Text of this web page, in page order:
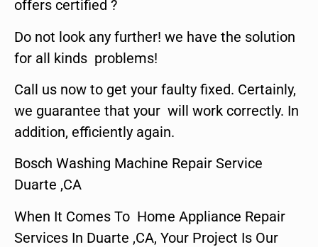
offers certified ?
Do not look any further! we have the solution
for all kinds problems!
Call us now to get your faulty fixed. Certainly,
we guarantee that your will work correctly. In
addition, efficiently again.
Bosch Washing Machine Repair Service
Duarte ,CA
When It Comes To Home Appliance Repair
Services In Duarte ,CA, Your Project Is Our